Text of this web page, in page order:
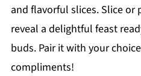
and flavorful slices. Slice
reveal a delightful feast
buds. Pair it with your
compliments!